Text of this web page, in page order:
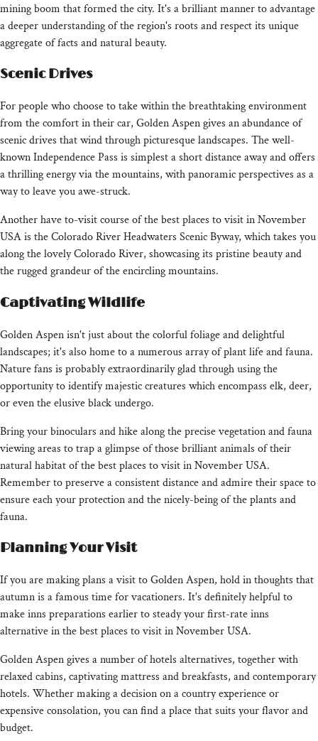
mining boom that formed the city. It's a brilliant manner to advantage
a deeper understanding of the region's roots and respect its unique
aggregate of facts and natural beauty.
Scenic Drives
For people who choose to take within the breathtaking environment
from the comfort in their car, Golden Aspen gives an abundance of
scenic drives that wind through picturesque landscapes. The well-
known Independence Pass is simplest a short distance away and offers
a thrilling energy via the mountains, with panoramic perspectives as a
way to leave you awe-struck.
Another have to-visit course of the best places to visit in November
USA is the Colorado River Headwaters Scenic Byway, which takes you
along the lovely Colorado River, showcasing its pristine beauty and
the rugged grandeur of the encircling mountains.
Captivating Wildlife
Golden Aspen isn't just about the colorful foliage and delightful
landscapes; it's also home to a numerous array of plant life and fauna.
Nature fans is probably extraordinarily glad through using the
opportunity to identify majestic creatures which encompass elk, deer,
or even the elusive black undergo.
Bring your binoculars and hike along the precise vegetation and fauna
viewing areas to trap a glimpse of those brilliant animals of their
natural habitat of the best places to visit in November USA.
Remember to preserve a consistent distance and admire their space to
ensure each your protection and the nicely-being of the plants and
fauna.
Planning Your Visit
If you are making plans a visit to Golden Aspen, hold in thoughts that
autumn is a famous time for vacationers. It's definitely helpful to
make inns preparations earlier to steady your first-rate inns
alternative in the best places to visit in November USA.
Golden Aspen gives a number of hotels alternatives, together with
relaxed cabins, captivating mattress and breakfasts, and contemporary
hotels. Whether making a decision on a country experience or
expensive consolation, you can find a place that suits your flavor and
budget.